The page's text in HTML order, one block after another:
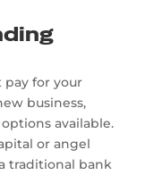
pay for your
business,
available.
or angel
traditional bank